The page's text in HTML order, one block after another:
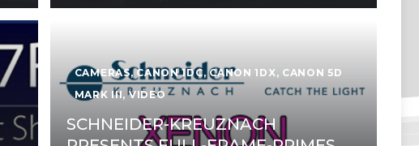
CAMERAS,CANON 1DC,CANON 1DX, CANON 5D
MARK III,VIDEO
SCHNEIDER-KREUZNACH